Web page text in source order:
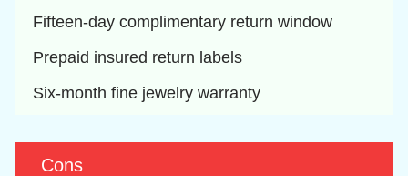
Fifteen-day complimentary return window
Prepaid insured return labels
Six-month fine jewelry warranty
Cons